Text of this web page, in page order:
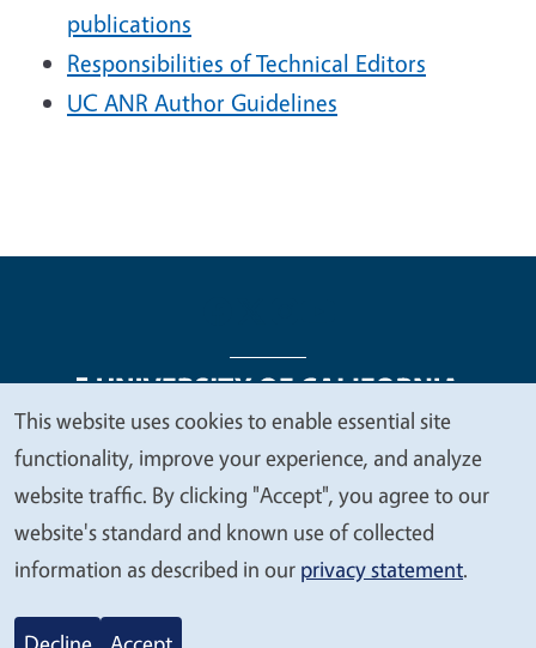
publications
Responsibilities of Technical Editors
UC ANR Author Guidelines
Legal Menu
Copyright
Nondiscrimination Statements
Accessibility
Contact Privacy
© 2026 Regents of the University of California
We
value
your
privacy
This website uses cookies to enable essential site
functionality, improve your experience, and analyze
website traffic. By clicking "Accept", you agree to our
website's standard and known use of collected
information as described in our privacy statement.